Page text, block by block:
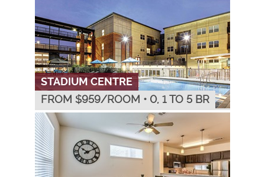
STADIUM CENTRE
FROM $959/ROOM • 0, 1 TO 5 BR